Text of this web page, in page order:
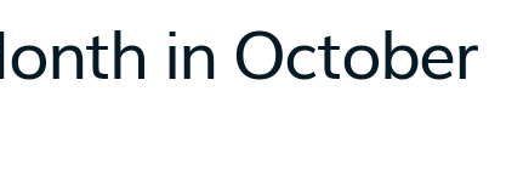
in October